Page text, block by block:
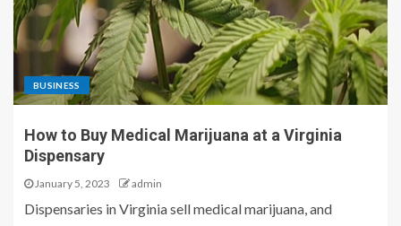
BUSINESS
How to Buy Medical Marijuana at a Virginia
Dispensary
January 5, 2023 admin
Dispensaries in Virginia sell medical marijuana, and